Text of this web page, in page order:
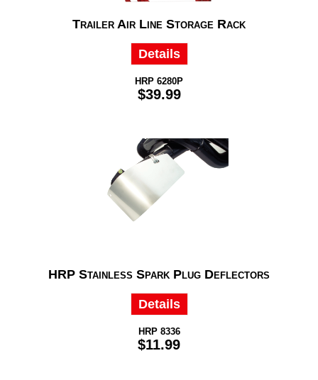
Trailer Air Line Storage Rack
Details
HRP 6280P
$39.99
HRP Stainless Spark Plug Deflectors
Details
HRP 8336
$11.99